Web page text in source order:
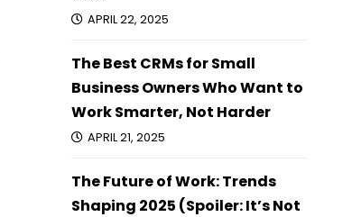
APRIL 22, 2025
The Best CRMs for Small
Business Owners Who Want to
Work Smarter, Not Harder
APRIL 21, 2025
The Future of Work: Trends
Shaping 2025 (Spoiler: It’s Not